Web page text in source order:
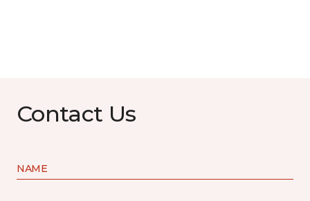
Contact Us
NAME